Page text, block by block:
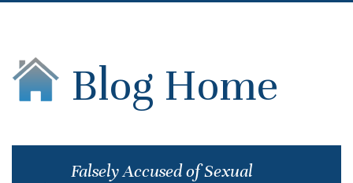
Blog Home
Falsely Accused of Sexual